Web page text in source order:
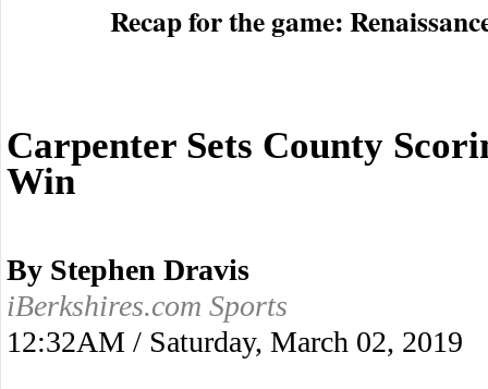
Recap for the game:
Carpenter Sets County
Win
By Stephen Dravis
iBerkshires.com Sports
12:32AM / Saturday, March 02, 2019